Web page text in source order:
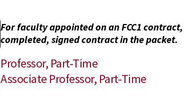
For faculty appointed on an FCC1
completed, signed contract in the packet.
Professor, Part-Time
Associate Professor, Part-Time